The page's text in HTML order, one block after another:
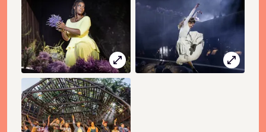
open_in_full open_in_full